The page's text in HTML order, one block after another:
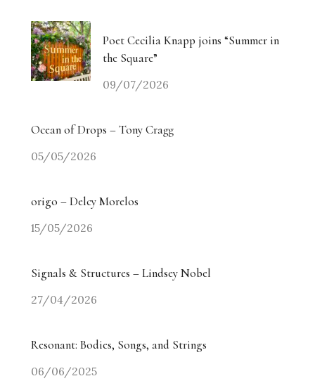
Poet Cecilia Knapp joins “Summer in
the Square”
09/07/2026
Ocean of Drops – Tony Cragg
05/05/2026
origo – Delcy Morelos
15/05/2026
Signals & Structures – Lindsey Nobel
27/04/2026
Resonant: Bodies, Songs, and Strings
06/06/2025